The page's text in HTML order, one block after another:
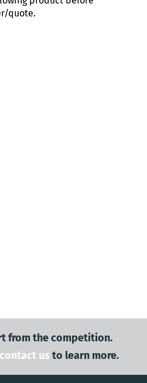
quote.
from the competition.
contact us to learn more.